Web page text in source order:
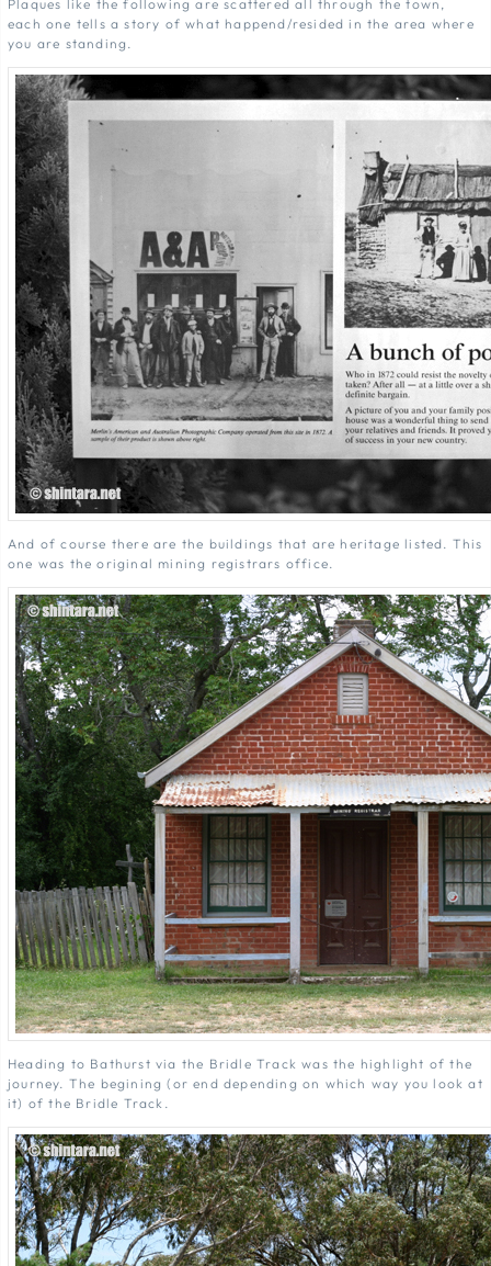
Plaques like the following are scattered all through the town,
each one tells a story of what happend/resided in the area where
you are standing.
And of course there are the buildings that are heritage listed. This
one was the original mining registrars office.
Heading to Bathurst via the Bridle Track was the highlight of the
journey. The begining (or end depending on which way you look at
it) of the Bridle Track.